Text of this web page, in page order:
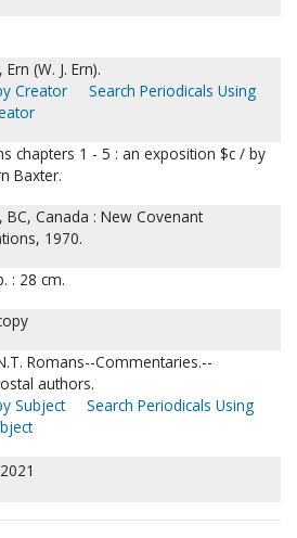
(W. J. Ern).
Creator
Search Periodicals Using
chapters 1 - 5 : an exposition $c / by
Baxter.
BC, Canada : New Covenant
1970.
: 28 cm.
Romans--Commentaries.--
authors.
Subject
Search Periodicals Using